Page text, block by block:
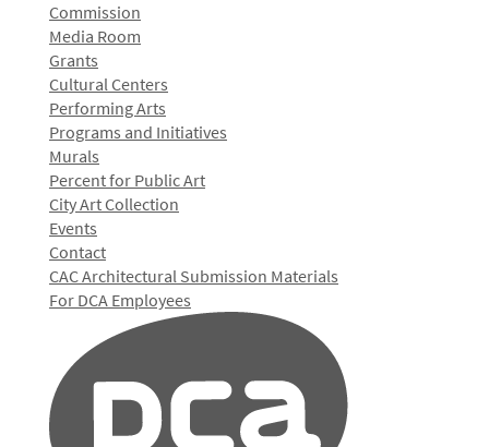
Commission
Media Room
Grants
Cultural Centers
Performing Arts
Programs and Initiatives
Murals
Percent for Public Art
City Art Collection
Events
Contact
CAC Architectural Submission Materials
For DCA Employees